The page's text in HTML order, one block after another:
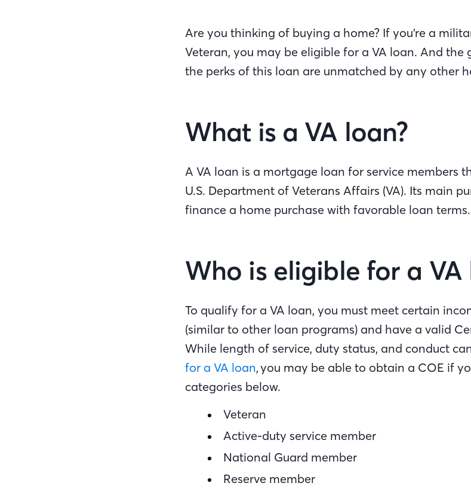
Are you thinking of buying a home? If you’re a
Veteran, you may be eligible for a VA loan. And
the perks of this loan are unmatched by any other
What is a VA loan?
A VA loan is a mortgage loan for service members
U.S. Department of Veterans Affairs (VA). Its main
finance a home purchase with favorable loan terms.
Who is eligible for a VA
To qualify for a VA loan, you must meet certain
(similar to other loan programs) and have a valid
While length of service, duty status, and conduct
for a VA loan, you may be able to obtain a COE if
categories below.
Veteran
Active-duty service member
National Guard member
Reserve member